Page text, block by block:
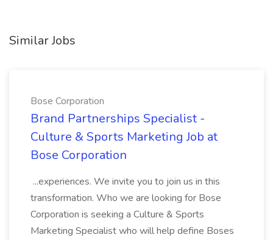
Similar Jobs
Bose Corporation
Brand Partnerships Specialist -
Culture & Sports Marketing Job at
Bose Corporation
...experiences. We invite you to join us in this
transformation. Who we are looking for Bose
Corporation is seeking a Culture & Sports
Marketing Specialist who will help define Boses